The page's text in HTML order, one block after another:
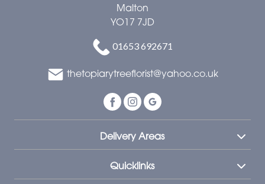
Malton
YO17 7JD
01653 692671
thetopiarytreeflorist@yahoo.co.uk
Delivery Areas
Quicklinks